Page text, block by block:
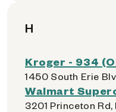
H
Kroger - 934
1450 South Erie
Walmart
3201 Princeton Rd,